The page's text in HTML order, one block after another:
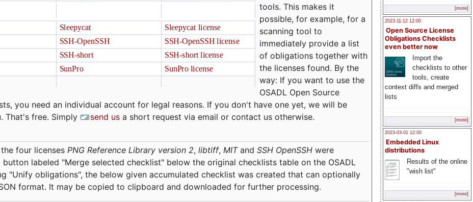
[more]
2023-11-12 12:00
Open Source License
Obligations Checklists
even better now
Import the
checklists to other
tools, create
context diffs and merged
lists
[more]
2023-03-01 12:00
Embedded Linux
distributions
Results of the online
"wish list"
[more]
tools. This makes it
possible, for example, for a
scanning tool to
immediately provide a list
of obligations together with
the licenses found. By the
way: If you want to use the
OSADL Open Source
you need an individual account for legal reasons. If you don't have one yet, we will be
That's free. Simply
send us a short request via email or contact us otherwise.
four licenses PNG Reference Library version 2, libtiff, MITand SSH OpenSSH were
labeled "Merge selected checklist" below the original checklists table on the OSADL
"Unify obligations", the below given accumulated checklist was created that can optionally
format. It may be copied to clipboard and downloaded for further processing.